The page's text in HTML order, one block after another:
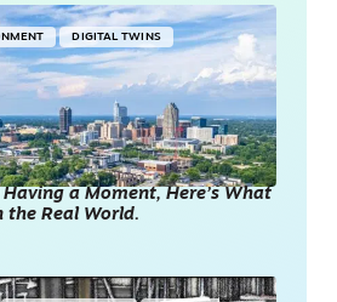
DIGITAL TWINS
a Moment, Here’s What
the Real World.